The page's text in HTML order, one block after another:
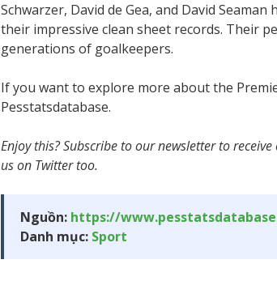
Schwarzer, David de Gea, and David
their impressive clean sheet records. Their
generations of goalkeepers.
If you want to explore more about the
Pesstatsdatabase.
Enjoy this? Subscribe to our newsletter to
us on Twitter too.
Nguồn: https://
Danh mục: Sport